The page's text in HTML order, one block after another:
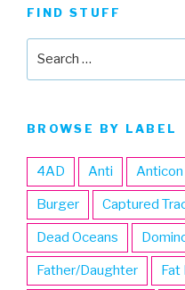
FIND STUFF
BROWSE BY LABEL
4AD Anti Anticon
Burger Captured
Dead Oceans
Father/Daughter Fat